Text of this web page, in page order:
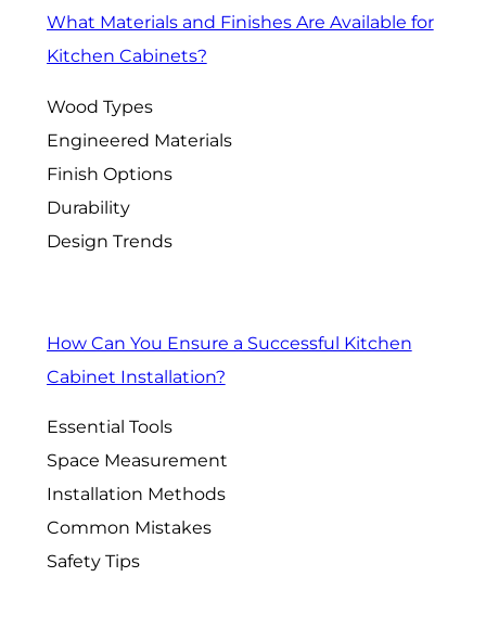
What Materials and Finishes Are Available for
Kitchen Cabinets?
Wood Types
Engineered Materials
Finish Options
Durability
Design Trends
How Can You Ensure a Successful Kitchen
Cabinet Installation?
Essential Tools
Space Measurement
Installation Methods
Common Mistakes
Safety Tips